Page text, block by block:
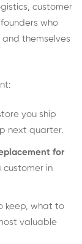
customer
who
themselves
you ship
next quarter.
for
customer in
keep, what to
valuable